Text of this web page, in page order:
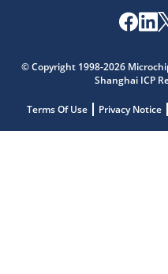
© Copyright 1998-2026
Shanghai ICP
Terms Of Use Privacy Notice